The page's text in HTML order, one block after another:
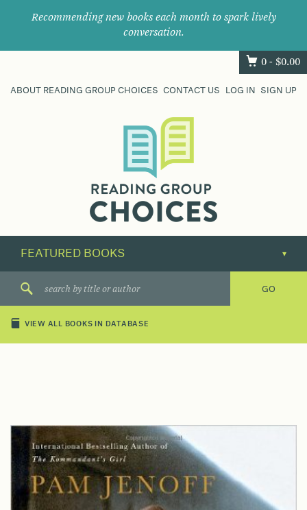
Recommending new books each month to spark lively
conversation.
0 - $0.00
ABOUT READING GROUP CHOICES CONTACT US LOG IN SIGN UP
their
next
great
VIEW ALL BOOKS IN DATABASE